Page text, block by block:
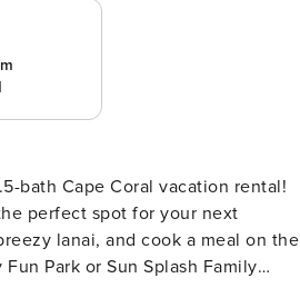
bath Cape Coral vacation rental!
perfect spot for your next
lanai, and cook a meal on the
Park or Sun Splash Family